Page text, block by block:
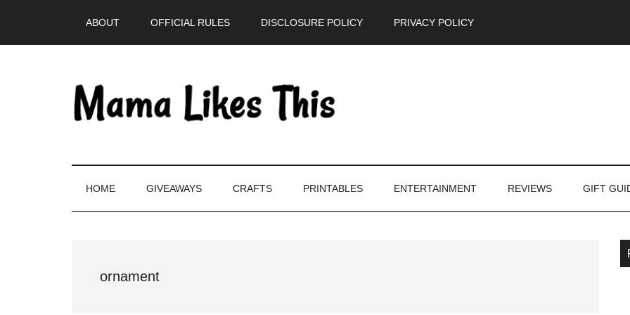
ABOUT OFFICIAL RULES DISCLOSURE POLICY PRIVACY POLICY
HOME GIVEAWAYS CRAFTS PRINTABLES ENTERTAINMENT REVIEWS GIFT
ornament